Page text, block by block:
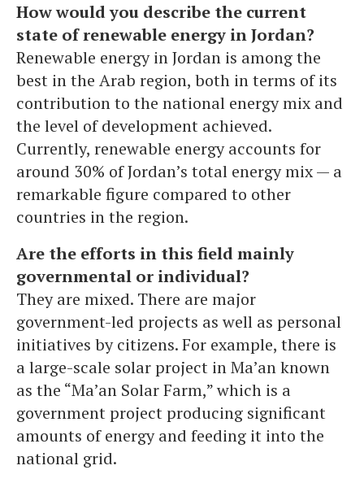
How would you describe the current
state of renewable energy in Jordan?
Renewable energy in Jordan is among the
best in the Arab region, both in terms of its
contribution to the national energy mix and
the level of development achieved.
Currently, renewable energy accounts for
around 30% of Jordan’s total energy mix — a
remarkable figure compared to other
countries in the region.
Are the efforts in this field mainly
governmental or individual?
They are mixed. There are major
government-led projects as well as personal
initiatives by citizens. For example, there is
a large-scale solar project in Ma’an known
as the “Ma’an Solar Farm,” which is a
government project producing significant
amounts of energy and feeding it into the
national grid.